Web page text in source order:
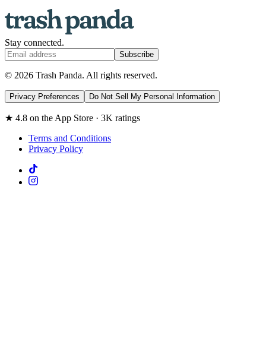
Stay connected.
Subscribe
© 2026 Trash Panda. All rights reserved.
Privacy Preferences Do Not Sell My Personal Information
★ 4.8 on the App Store · 3K ratings
Terms and Conditions
Privacy Policy